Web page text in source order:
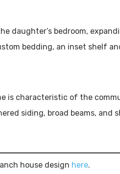
daughter’s bedroom,
bedding, an inset shelf
is characteristic of the
siding, broad beams, and
house design here.